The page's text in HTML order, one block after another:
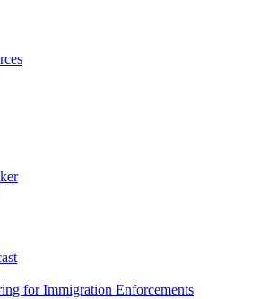
for Immigration Enforcements